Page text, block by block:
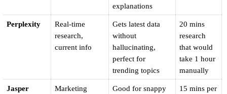
explanations
Perplexity
Real-time
research,
current info
Gets latest data
without
hallucinating,
perfect for
trending topics
20 mins
research
that would
take 1 hour
manually
Jasper
Marketing
Good for snappy
15 mins per